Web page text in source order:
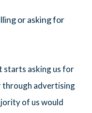
or asking for
starts asking us for
through advertising
of us would